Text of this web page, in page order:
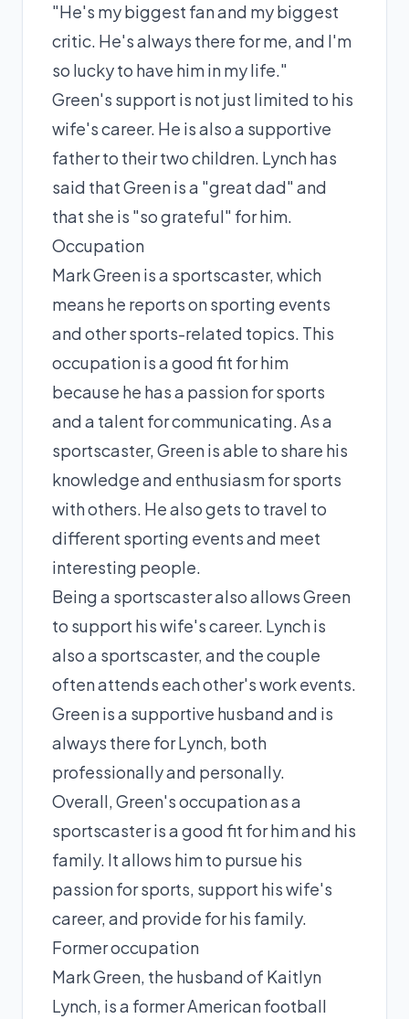
"He's my biggest fan and my biggest
critic. He's always there for me, and I'm
so lucky to have him in my life."
Green's support is not just limited to his
wife's career. He is also a supportive
father to their two children. Lynch has
said that Green is a "great dad" and
that she is "so grateful" for him.
Occupation
Mark Green is a sportscaster, which
means he reports on sporting events
and other sports-related topics. This
occupation is a good fit for him
because he has a passion for sports
and a talent for communicating. As a
sportscaster, Green is able to share his
knowledge and enthusiasm for sports
with others. He also gets to travel to
different sporting events and meet
interesting people.
Being a sportscaster also allows Green
to support his wife's career. Lynch is
also a sportscaster, and the couple
often attends each other's work events.
Green is a supportive husband and is
always there for Lynch, both
professionally and personally.
Overall, Green's occupation as a
sportscaster is a good fit for him and his
family. It allows him to pursue his
passion for sports, support his wife's
career, and provide for his family.
Former occupation
Mark Green, the husband of Kaitlyn
Lynch, is a former American football